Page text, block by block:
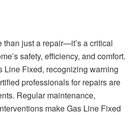
than just a repair—it’s a critical
safety, efficiency, and comfort.
Line Fixed, recognizing warning
professionals for repairs are
Regular maintenance,
make Gas Line Fixed